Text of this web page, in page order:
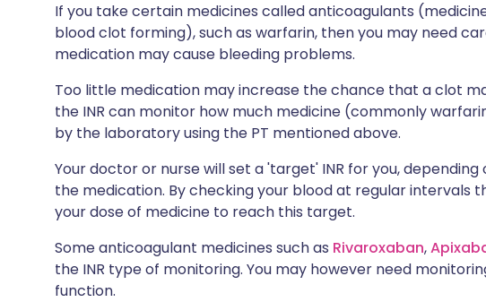
If you take certain medicines called anticoagulants
blood clot forming), such as warfarin, then you may need
medication may cause bleeding problems.
Too little medication may increase the chance that a clot
the INR can monitor how much medicine (commonly
by the laboratory using the PT mentioned above.
Your doctor or nurse will set a 'target' INR for you,
the medication. By checking your blood at regular intervals
your dose of medicine to reach this target.
Some anticoagulant medicines such as Rivaroxaban,
the INR type of monitoring. You may however need
function.